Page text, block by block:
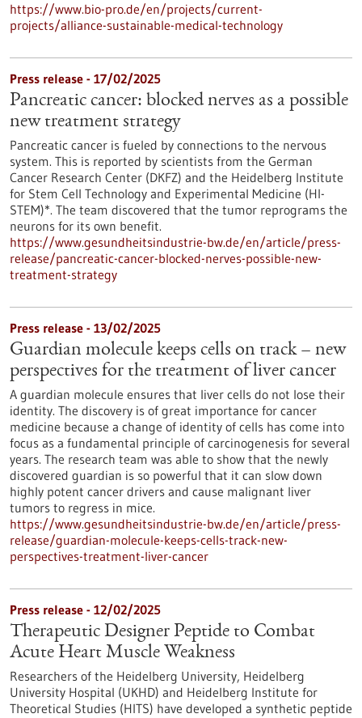
https://www.bio-pro.de/en/projects/current-
projects/alliance-sustainable-medical-technology
Press release - 17/02/2025
Pancreatic cancer: blocked nerves as a possible
new treatment strategy
Pancreatic cancer is fueled by connections to the nervous
system. This is reported by scientists from the German
Cancer Research Center (DKFZ) and the Heidelberg Institute
for Stem Cell Technology and Experimental Medicine (HI-
STEM)*. The team discovered that the tumor reprograms the
neurons for its own benefit.
https://www.gesundheitsindustrie-bw.de/en/article/press-
release/pancreatic-cancer-blocked-nerves-possible-new-
treatment-strategy
Press release - 13/02/2025
Guardian molecule keeps cells on track – new
perspectives for the treatment of liver cancer
A guardian molecule ensures that liver cells do not lose their
identity. The discovery is of great importance for cancer
medicine because a change of identity of cells has come into
focus as a fundamental principle of carcinogenesis for several
years. The research team was able to show that the newly
discovered guardian is so powerful that it can slow down
highly potent cancer drivers and cause malignant liver
tumors to regress in mice.
https://www.gesundheitsindustrie-bw.de/en/article/press-
release/guardian-molecule-keeps-cells-track-new-
perspectives-treatment-liver-cancer
Press release - 12/02/2025
Therapeutic Designer Peptide to Combat
Acute Heart Muscle Weakness
Researchers of the Heidelberg University, Heidelberg
University Hospital (UKHD) and Heidelberg Institute for
Theoretical Studies (HITS) have developed a synthetic peptide